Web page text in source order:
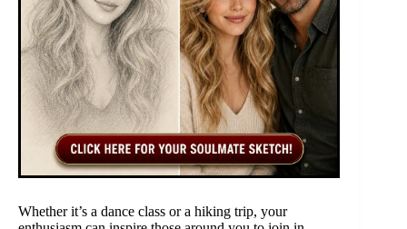
Whether it’s a dance class or a hiking trip, your